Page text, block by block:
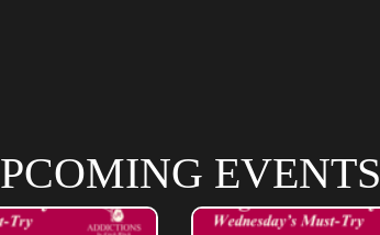
EVENTS